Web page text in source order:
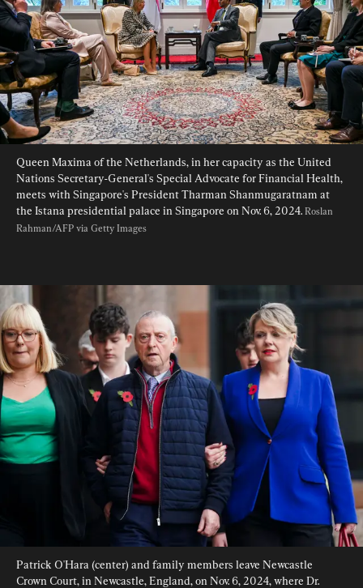
Queen Maxima of the Netherlands, in her capacity as the United
Nations Secretary-General's Special Advocate for Financial Health,
meets with Singapore's President Tharman Shanmugaratnam at
the Istana presidential palace in Singapore on Nov. 6, 2024. Roslan
Rahman/AFP via Getty Images
Patrick O'Hara (center) and family members leave Newcastle
Crown Court, in Newcastle, England, on Nov. 6, 2024, where Dr.